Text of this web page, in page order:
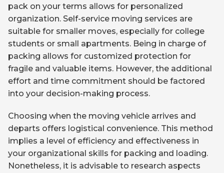
pack on your terms allows for personalized
organization. Self-service moving services are
suitable for smaller moves, especially for college
students or small apartments. Being in charge of
packing allows for customized protection for
fragile and valuable items. However, the additional
effort and time commitment should be factored
into your decision-making process.
Choosing when the moving vehicle arrives and
departs offers logistical convenience. This method
implies a level of efficiency and effectiveness in
your organizational skills for packing and loading.
Nonetheless, it is advisable to research aspects